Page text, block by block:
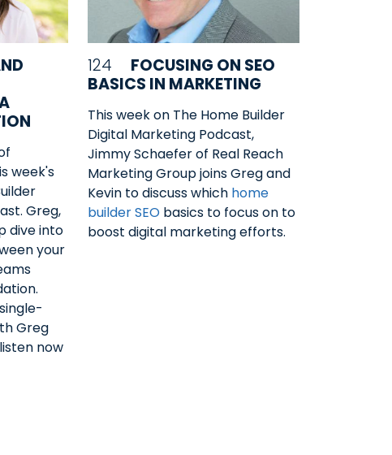
week's
Greg,
dive into
your
Greg
now
124
FOCUSING ON SEO
BASICS IN MARKETING
This week on The Home Builder
Digital Marketing Podcast,
Jimmy Schaefer of Real Reach
Marketing Group joins Greg and
Kevin to discuss which home
builder SEO basics to focus on to
boost digital marketing efforts.